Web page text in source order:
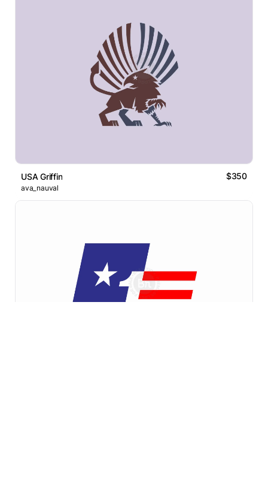
USA Griffin $350
ava_nauval